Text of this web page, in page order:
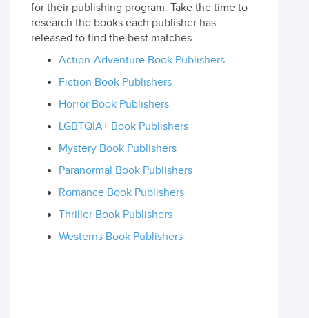
for their publishing program. Take the time to
research the books each publisher has
released to find the best matches.
Action-Adventure Book Publishers
Fiction Book Publishers
Horror Book Publishers
LGBTQIA+ Book Publishers
Mystery Book Publishers
Paranormal Book Publishers
Romance Book Publishers
Thriller Book Publishers
Westerns Book Publishers